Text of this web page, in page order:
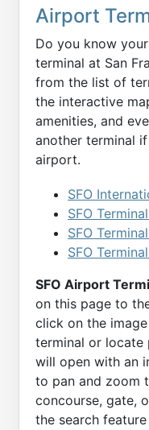
Airport
Do you know
terminal at San
from the list of
the interactive
amenities, and
another terminal
airport.
SFO
SFO
SFO
SFO
SFO Airport
on this page to
click on the
terminal or locate
will open with an
to pan and zoom
concourse, gate,
the search